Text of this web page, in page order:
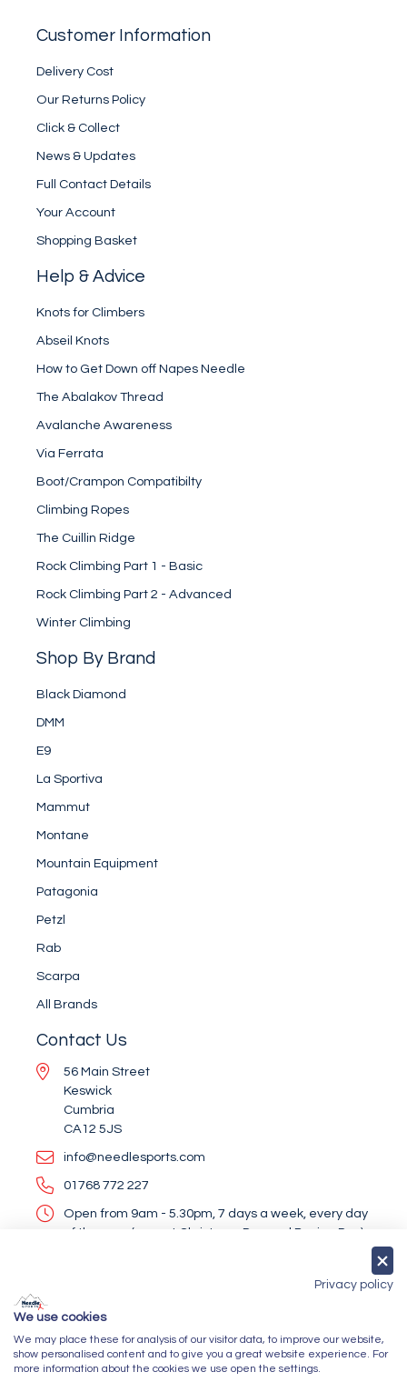
Customer Information
Delivery Cost
Our Returns Policy
Click & Collect
News & Updates
Full Contact Details
Your Account
Shopping Basket
Help & Advice
Knots for Climbers
Abseil Knots
How to Get Down off Napes Needle
The Abalakov Thread
Avalanche Awareness
Via Ferrata
Boot/Crampon Compatibilty
Climbing Ropes
The Cuillin Ridge
Rock Climbing Part 1 - Basic
Rock Climbing Part 2 - Advanced
Winter Climbing
Shop By Brand
Black Diamond
DMM
E9
La Sportiva
Mammut
Montane
Mountain Equipment
Patagonia
Petzl
Rab
Scarpa
All Brands
Contact Us
56 Main Street
Keswick
Cumbria
CA12 5JS
info@needlesports.com
01768 772 227
Open from 9am - 5.30pm, 7 days a week, every day
of the year (except Christmas Day and Boxing Day)
Newsletter Sign Up
Privacy policy
We use cookies
We may place these for analysis of our visitor data, to improve our website,
show personalised content and to give you a great website experience. For
more information about the cookies we use open the settings.